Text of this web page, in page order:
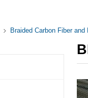
Braided Carbon Fiber